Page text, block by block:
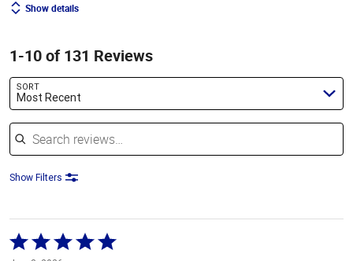
Show details
1-10 of 131 Reviews
SORT
Most Recent
Search reviews
Show Filters
Rated